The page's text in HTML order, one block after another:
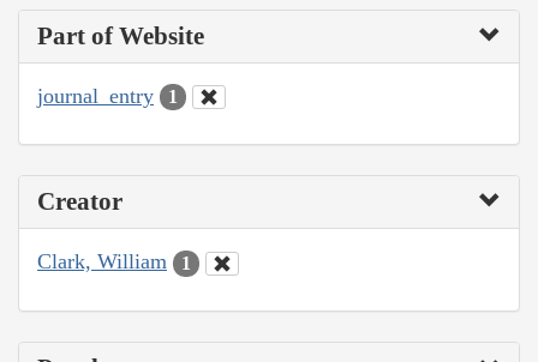
Part of Website
journal_entry 1
Creator
Clark, William 1